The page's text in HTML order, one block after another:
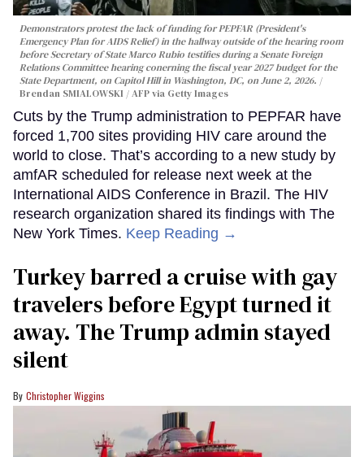
Demonstrators protest the lack of funding for PEPFAR (President's
Emergency Plan for AIDS Relief) in the hallway outside of the hearing room
before Secretary of State Marco Rubio testifies during a Senate Foreign
Relations Committee hearing conerning the fiscal year 2027 budget for the
State Department, on Capitol Hill in Washington, DC, on June 2, 2026.
Brendan SMIALOWSKI / AFP via Getty Images
Cuts by the Trump administration to PEPFAR have
forced 1,700 sites providing HIV care around the
world to close. That’s according to a new study by
amfAR scheduled for release next week at the
International AIDS Conference in Brazil. The HIV
research organization shared its findings with The
New York Times. Keep Reading →
Turkey barred a cruise with gay
travelers before Egypt turned it
away. The Trump admin stayed
silent
Christopher Wiggins